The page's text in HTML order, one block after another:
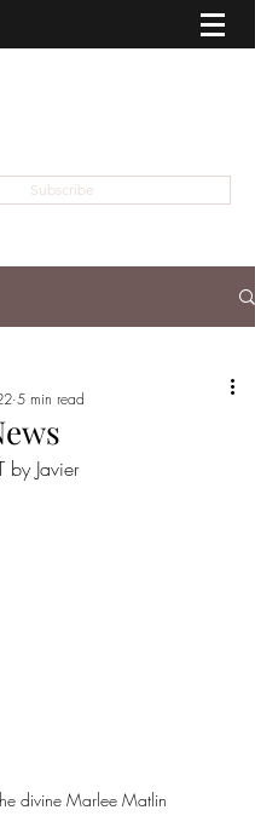
Subscribe
5 min read
by Javier
divine Marlee Matlin